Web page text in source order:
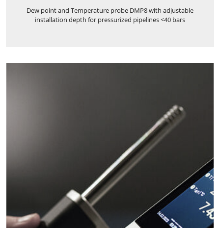
Dew point and Temperature probe DMP8 with adjustable
installation depth for pressurized pipelines <40 bars